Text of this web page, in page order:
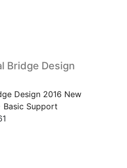
Bridge Design
Design 2016 New
Basic Support